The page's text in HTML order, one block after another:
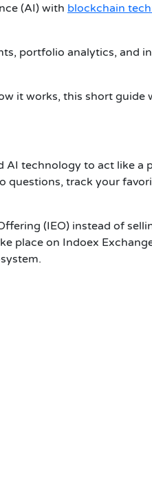
(AI) with blockchain
portfolio analytics, and
it works, this short guide
technology to act like a
track your
(IEO) instead of
place on Indoex